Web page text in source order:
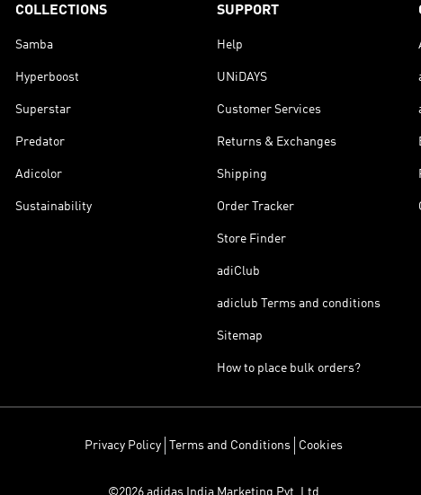
COLLECTIONS
Samba
Hyperboost
Superstar
Predator
Adicolor
Sustainability
SUPPORT
Help
UNiDAYS
Customer Services
Returns & Exchanges
Shipping
Order Tracker
Store Finder
adiClub
adiclub Terms and conditions
Sitemap
How to place bulk orders?
Privacy Policy Terms and Conditions Cookies
©2026 adidas India Marketing Pvt. Ltd